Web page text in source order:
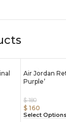
Air Jordan
Purple’
$180
$ 160
Select Options